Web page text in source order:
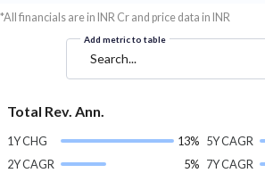
*All financials are in INR Cr and price data in INR
Add metric to table
Search...
Total Rev. Ann.
1Y CHG
13%
2Y CAGR
5%
5Y CAGR
7Y CAGR